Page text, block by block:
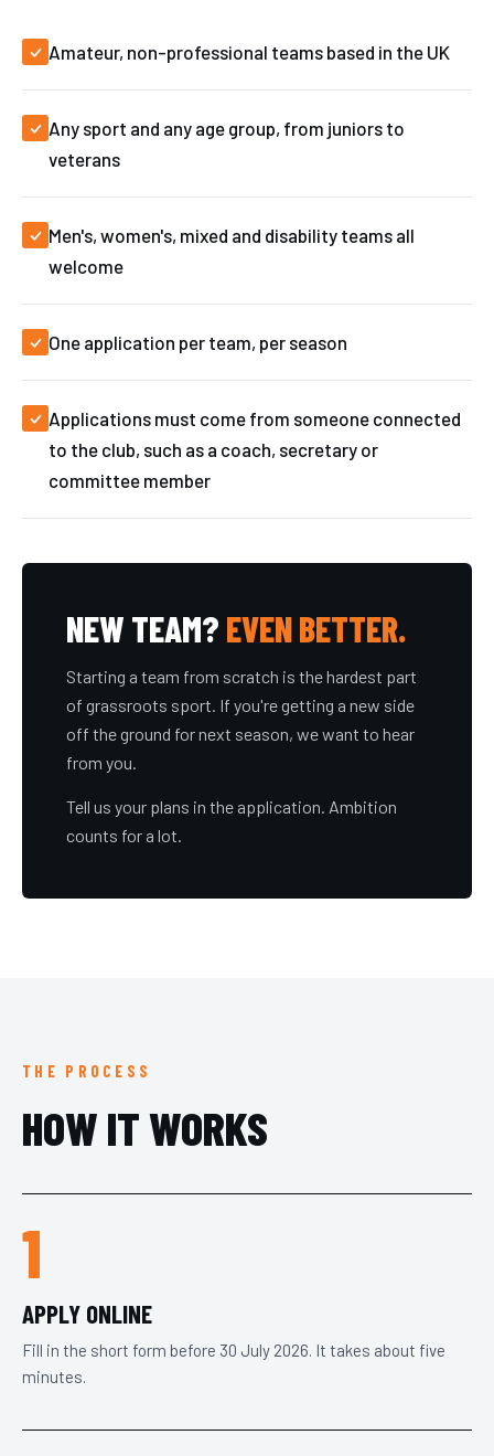
Amateur, non-professional teams based in the UK
Any sport and any age group, from juniors to
veterans
Men's, women's, mixed and disability teams all
welcome
One application per team, per season
Applications must come from someone connected
to the club, such as a coach, secretary or
committee member
NEW TEAM? EVEN BETTER.
Starting a team from scratch is the hardest part
of grassroots sport. If you're getting a new side
off the ground for next season, we want to hear
from you.
Tell us your plans in the application. Ambition
counts for a lot.
THE PROCESS
HOW IT WORKS
1
APPLY ONLINE
Fill in the short form before 30 July 2026. It takes about five
minutes.